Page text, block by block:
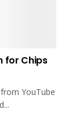
for Chips
YouTube